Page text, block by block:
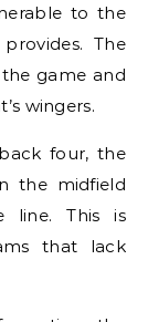
to the
The
game and
wingers.
four, the
the midfield
line. This is
that lack